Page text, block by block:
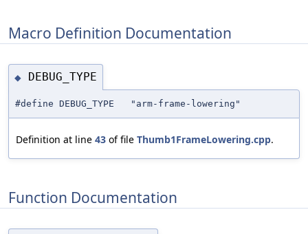
Macro Definition Documentation
◆ DEBUG_TYPE
#define DEBUG_TYPE "arm-frame-lowering"
Definition at line 43 of file Thumb1FrameLowering.cpp.
Function Documentation